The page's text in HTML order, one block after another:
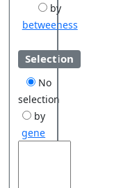
by
betweeness
Selection
No
selection
by
gene